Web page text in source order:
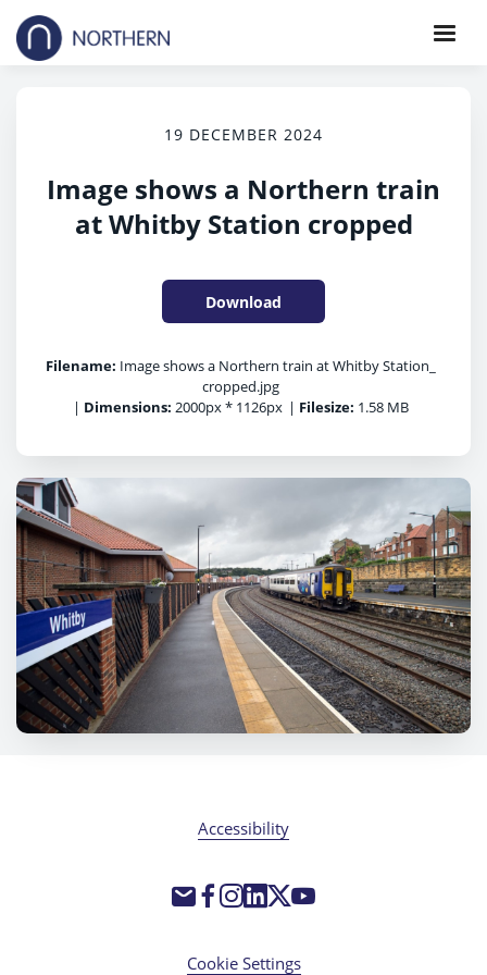
19 DECEMBER 2024
Image shows a Northern train
at Whitby Station cropped
Download
Filename: Image shows a Northern train at Whitby Station_
cropped.jpg
| Dimensions: 2000px * 1126px | Filesize: 1.58 MB
Accessibility
Cookie Settings